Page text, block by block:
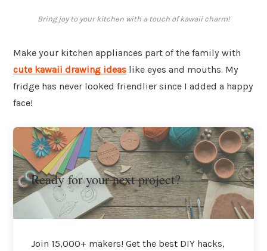
Bring joy to your kitchen with a touch of kawaii charm!
Make your kitchen appliances part of the family with
cute kawaii drawing ideas like eyes and mouths. My
fridge has never looked friendlier since I added a happy
face!
Ready for your next project?
Join 15,000+ makers! Get the best DIY hacks,